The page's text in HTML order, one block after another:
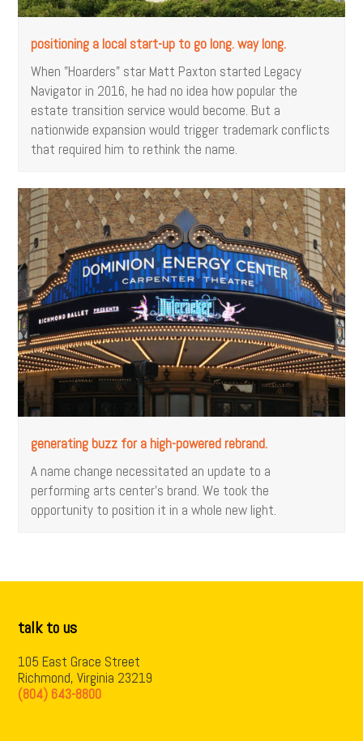
positioning a local start-up to go long. way long.
When "Hoarders" star Matt Paxton started Legacy
Navigator in 2016, he had no idea how popular the
estate transition service would become. But a
nationwide expansion would trigger trademark conflicts
that required him to rethink the name.
generating buzz for a high-powered rebrand.
A name change necessitated an update to a
performing arts center’s brand. We took the
opportunity to position it in a whole new light.
talk to us
105 East Grace Street
Richmond, Virginia 23219
(804) 643-8800